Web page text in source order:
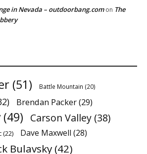
in Nevada – outdoorbang.comon The
(51) Battle Mountain (20)
Brendan Packer(29)
(49) Carson Valley (38)
(22) Dave Maxwell (28)
Bulavsky (42)